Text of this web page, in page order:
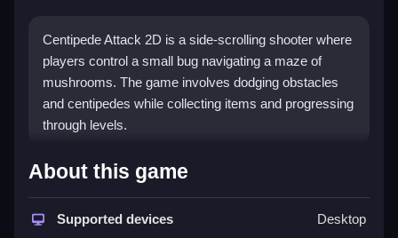
Centipede Attack 2D is a side-scrolling shooter where
players control a small bug navigating a maze of
mushrooms. The game involves dodging obstacles
and centipedes while collecting items and progressing
through levels.
How To Play Free Centipede
Attack 2D
Move, aim, and shoot to avoid obstacles and
About this game
Supported devices Desktop